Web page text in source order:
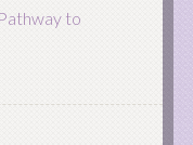
to